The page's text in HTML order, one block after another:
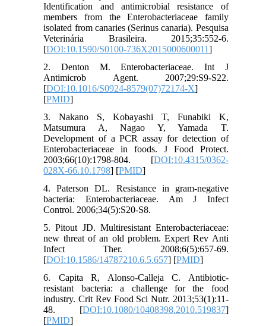
Identification and antimicrobial resistance of
members from the Enterobacteriaceae family
isolated from canaries (Serinus canaria). Pesquisa
Veterinária Brasileira. 2015;35:552-6.
[DOI:10.1590/S0100-736X2015000600011]
2. Denton M. Enterobacteriaceae. Int J
Antimicrob Agent. 2007;29:S9-S22.
[DOI:10.1016/S0924-8579(07)72174-X]
[PMID]
3. Nakano S, Kobayashi T, Funabiki K,
Matsumura A, Nagao Y, Yamada T.
Development of a PCR assay for detection of
Enterobacteriaceae in foods. J Food Protect.
2003;66(10):1798-804. [DOI:10.4315/0362-
028X-66.10.1798] [PMID]
4. Paterson DL. Resistance in gram-negative
bacteria: Enterobacteriaceae. Am J Infect
Control. 2006;34(5):S20-S8.
5. Pitout JD. Multiresistant Enterobacteriaceae:
new threat of an old problem. Expert Rev Anti
Infect Ther. 2008;6(5):657-69.
[DOI:10.1586/14787210.6.5.657] [PMID]
6. Capita R, Alonso-Calleja C. Antibiotic-
resistant bacteria: a challenge for the food
industry. Crit Rev Food Sci Nutr. 2013;53(1):11-
48. [DOI:10.1080/10408398.2010.519837]
[PMID]